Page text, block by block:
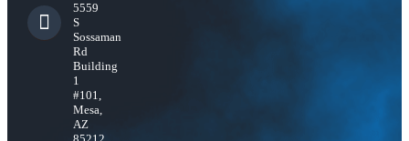
5559
S
Sossaman
Rd
Building
1
#101,
Mesa,
AZ